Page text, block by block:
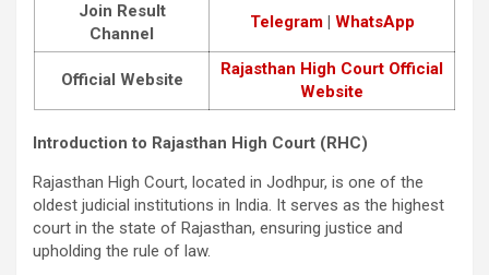
Join Result
Channel
Telegram | WhatsApp
Official Website
Rajasthan High Court Official
Website
Introduction to Rajasthan High Court (RHC)
Rajasthan High Court, located in Jodhpur, is one of the
oldest judicial institutions in India. It serves as the highest
court in the state of Rajasthan, ensuring justice and
upholding the rule of law.